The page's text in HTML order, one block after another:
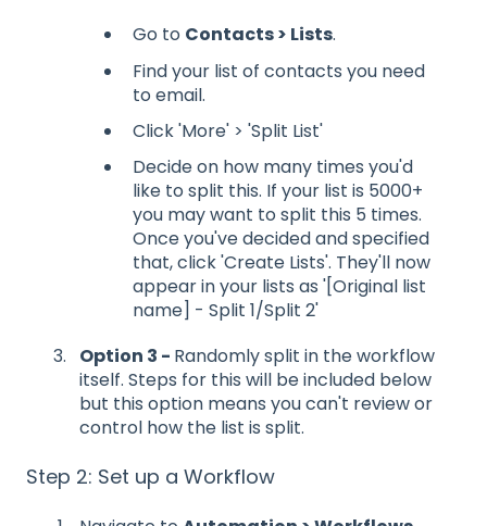
Go to Contacts > Lists.
Find your list of contacts you need
to email.
Click 'More' > 'Split List'
Decide on how many times you'd
like to split this. If your list is 5000+
you may want to split this 5 times.
Once you've decided and specified
that, click 'Create Lists'. They'll now
appear in your lists as '[Original list
name] - Split 1/Split 2'
Option 3 - Randomly split in the workflow
itself. Steps for this will be included below
but this option means you can't review or
control how the list is split.
Step 2: Set up a Workflow